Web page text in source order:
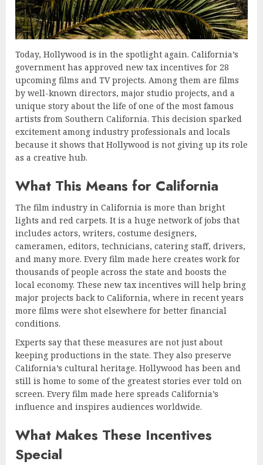
Today, Hollywood is in the spotlight again. California’s
government has approved new tax incentives for 28
upcoming films and TV projects. Among them are films
by well-known directors, major studio projects, and a
unique story about the life of one of the most famous
artists from Southern California. This decision sparked
excitement among industry professionals and locals
because it shows that Hollywood is not giving up its role
as a creative hub.
What This Means for California
The film industry in California is more than bright
lights and red carpets. It is a huge network of jobs that
includes actors, writers, costume designers,
cameramen, editors, technicians, catering staff, drivers,
and many more. Every film made here creates work for
thousands of people across the state and boosts the
local economy. These new tax incentives will help bring
major projects back to California, where in recent years
more films were shot elsewhere for better financial
conditions.
Experts say that these measures are not just about
keeping productions in the state. They also preserve
California’s cultural heritage. Hollywood has been and
still is home to some of the greatest stories ever told on
screen. Every film made here spreads California’s
influence and inspires audiences worldwide.
What Makes These Incentives
Special